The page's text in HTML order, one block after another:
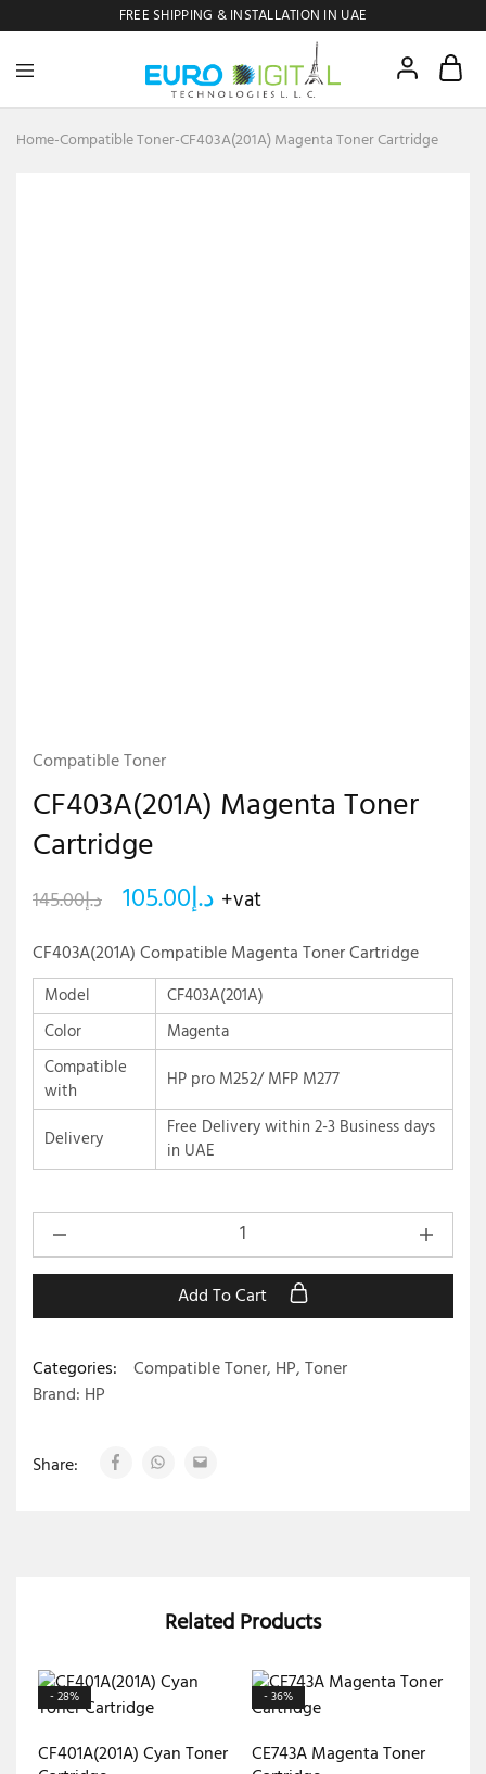
FREE SHIPPING & INSTALLATION IN UAE
Euro
Copier
Home-Compatible Toner-CF403A(201A) Magenta Toner Cartridge
Compatible Toner
CF403A(201A) Magenta Toner
Cartridge
د.إ145.00 د.إ105.00 +vat
CF403A(201A) Compatible Magenta Toner Cartridge
Model
CF403A(201A)
Color
Magenta
Compatible
with
HP pro M252/ MFP M277
Delivery
Free Delivery within 2-3 Business days
in UAE
Add To Cart
Categories: Compatible Toner, HP,Toner
Brand: HP
Share:
Related Products
- 28%
CF401A(201A) Cyan Toner
- 36%
CE743A Magenta Toner